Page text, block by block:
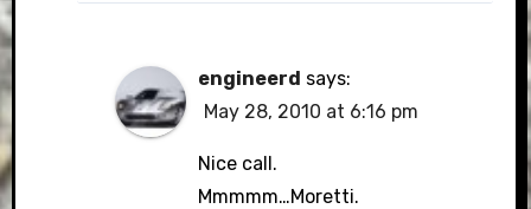
engineerd says:
May 28, 2010 at 6:16 pm
Nice call.
Mmmmm…Moretti.